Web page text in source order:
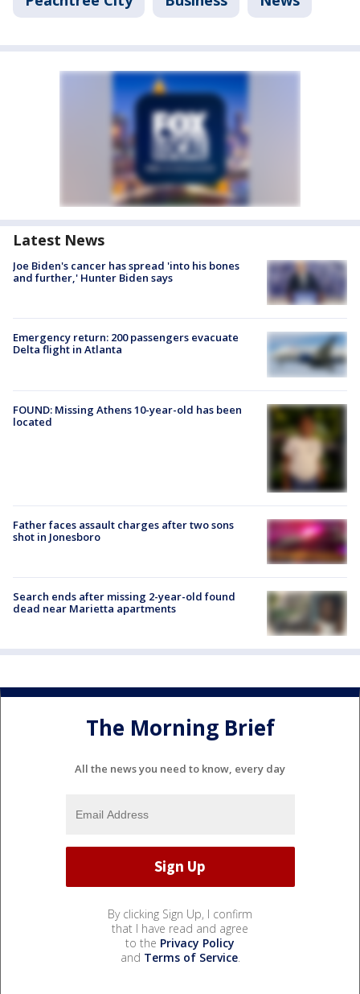
Latest News
Joe Biden's cancer has spread 'into his bones
and further,' Hunter Biden says
Emergency return: 200 passengers evacuate
Delta flight in Atlanta
FOUND: Missing Athens 10-year-old has been
located
Father faces assault charges after two sons
shot in Jonesboro
Search ends after missing 2-year-old found
dead near Marietta apartments
The Morning Brief
All the news you need to know, every day
By clicking Sign Up, I confirm
that I have read and agree
to the Privacy Policy
and Terms of Service.